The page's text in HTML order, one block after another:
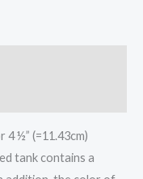
½” (=11.43cm)
tank contains a